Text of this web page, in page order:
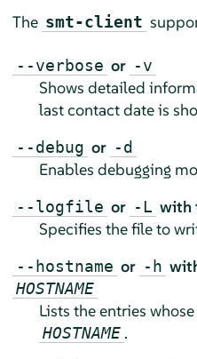
The smt-client
--verbose or -v
Shows detailed
last contact date is
--debug or -d
Enables debugging
--logfile or -L with
Specifies the file to
--hostname or -h
HOSTNAME
Lists the entries
HOSTNAME .